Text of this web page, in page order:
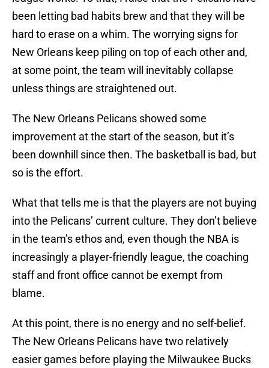
been letting bad habits brew and that they will be
hard to erase on a whim. The worrying signs for
New Orleans keep piling on top of each other and,
at some point, the team will inevitably collapse
unless things are straightened out.
The New Orleans Pelicans showed some
improvement at the start of the season, but it’s
been downhill since then. The basketball is bad, but
so is the effort.
What that tells me is that the players are not buying
into the Pelicans’ current culture. They don’t believe
in the team’s ethos and, even though the NBA is
increasingly a player-friendly league, the coaching
staff and front office cannot be exempt from
blame.
At this point, there is no energy and no self-belief.
The New Orleans Pelicans have two relatively
easier games before playing the Milwaukee Bucks